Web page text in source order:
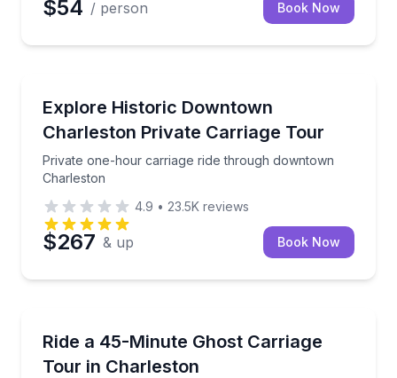
$54 / person Book Now
Explore Historic Downtown
Charleston Private Carriage Tour
Private one-hour carriage ride through downtown
Charleston
Private one-hour carriage ride through downtown
4.9 • 23.5K reviews
$267 & up Book Now
Ride a 45-Minute Ghost Carriage
Tour in Charleston
Evening carriage ghost tour through downtown